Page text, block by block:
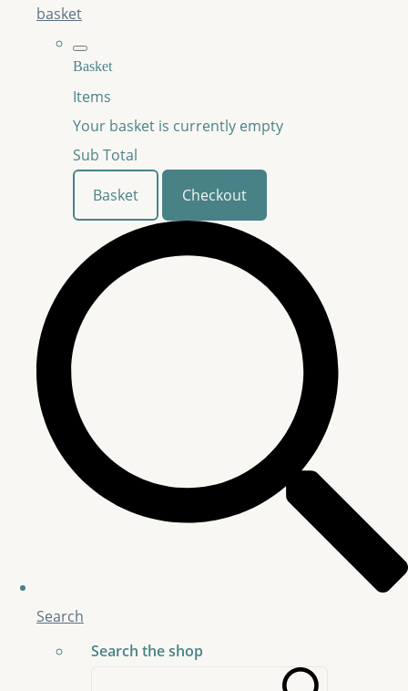
basket
Basket
Items
Your basket is currently empty
Sub Total
Basket
Checkout
Search
Search the shop